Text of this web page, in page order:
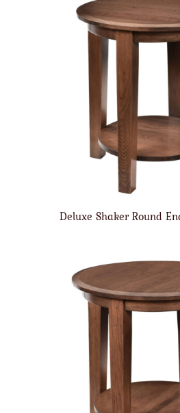
Deluxe Shaker Round